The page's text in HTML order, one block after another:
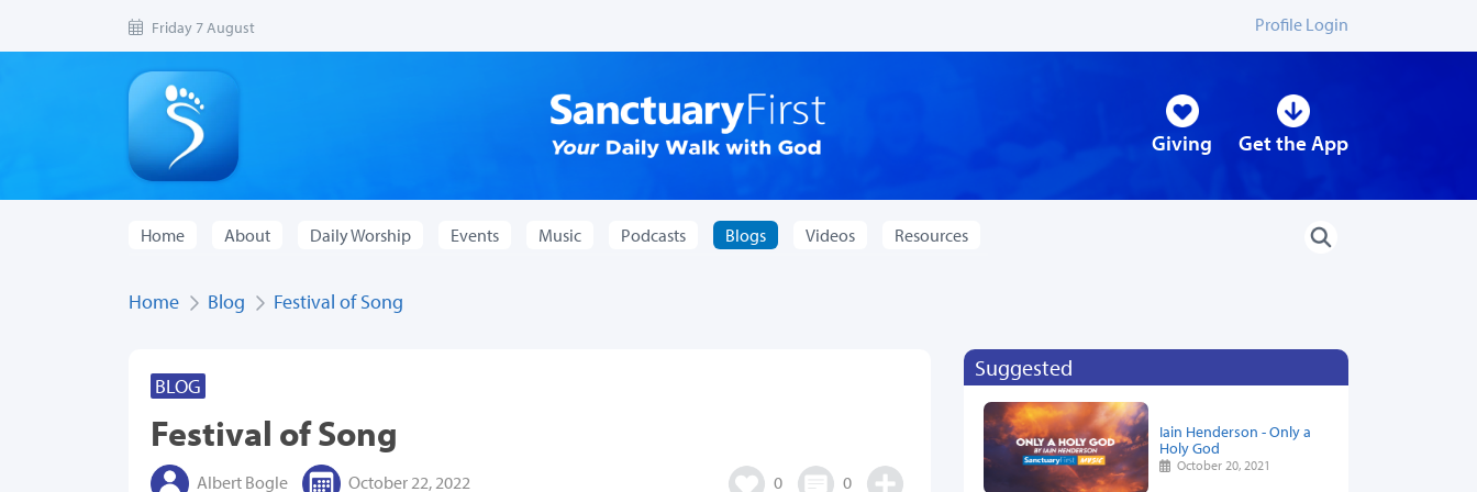
Friday 7 August Profile Login
Giving Get the App
Home About Daily Worship Events Music Podcasts Blogs Videos Resources
Home Blog Festival of Song
BLOG
Festival of Song
Albert Bogle October 22, 2022 0 0
Suggested
Iain Henderson - Only a
Holy God
October 20, 2021